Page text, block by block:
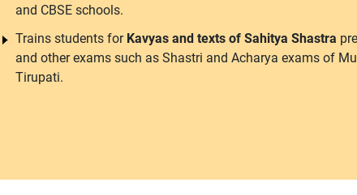
and CBSE schools.
Trains students for Kavyas and texts of Sahitya Shastra
and other exams such as Shastri and Acharya exams of
Tirupati.